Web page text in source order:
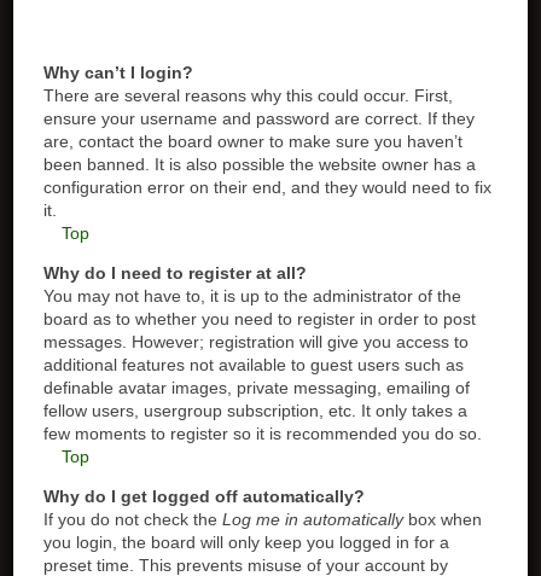
Why can’t I login?
There are several reasons why this could occur. First,
ensure your username and password are correct. If they
are, contact the board owner to make sure you haven’t
been banned. It is also possible the website owner has a
configuration error on their end, and they would need to fix
it.
Top
Why do I need to register at all?
You may not have to, it is up to the administrator of the
board as to whether you need to register in order to post
messages. However; registration will give you access to
additional features not available to guest users such as
definable avatar images, private messaging, emailing of
fellow users, usergroup subscription, etc. It only takes a
few moments to register so it is recommended you do so.
Top
Why do I get logged off automatically?
If you do not check theLog me in automaticallybox when
you login, the board will only keep you logged in for a
preset time. This prevents misuse of your account by